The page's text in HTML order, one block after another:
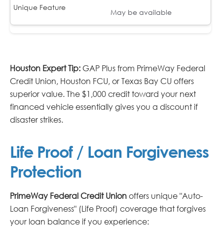
May be available
Houston Expert Tip: GAP Plus from PrimeWay Federal
Credit Union, Houston FCU, or Texas Bay CU offers
superior value. The $1,000 credit toward your next
financed vehicle essentially gives you a discount if
disaster strikes.
Life Proof / Loan Forgiveness
Protection
PrimeWay Federal Credit Union offers unique "Auto-
Loan Forgiveness" (Life Proof) coverage that forgives
your loan balance if you experience: